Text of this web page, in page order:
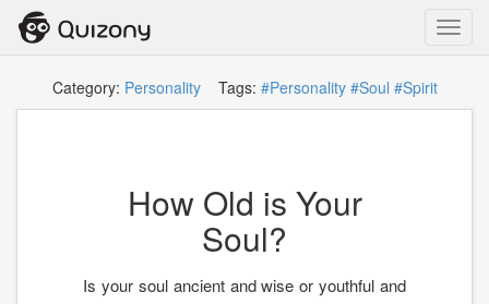
Category: PersonalityTags: #Personality #Soul #Spirit
How Old is Your
Soul?
Is your soul ancient and wise or youthful and